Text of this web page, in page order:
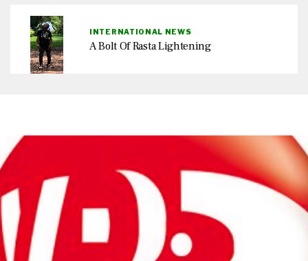
INTERNATIONAL NEWS
A Bolt Of Rasta Lightening